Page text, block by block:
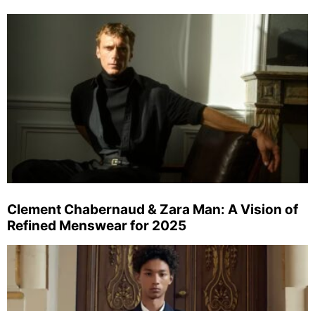
Clement Chabernaud & Zara Man: A Vision of
Refined Menswear for 2025